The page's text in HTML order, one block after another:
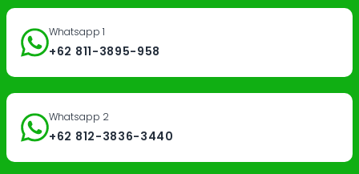
Whatsapp 1
+62 811-3895-958
Whatsapp 2
+62 812-3836-3440